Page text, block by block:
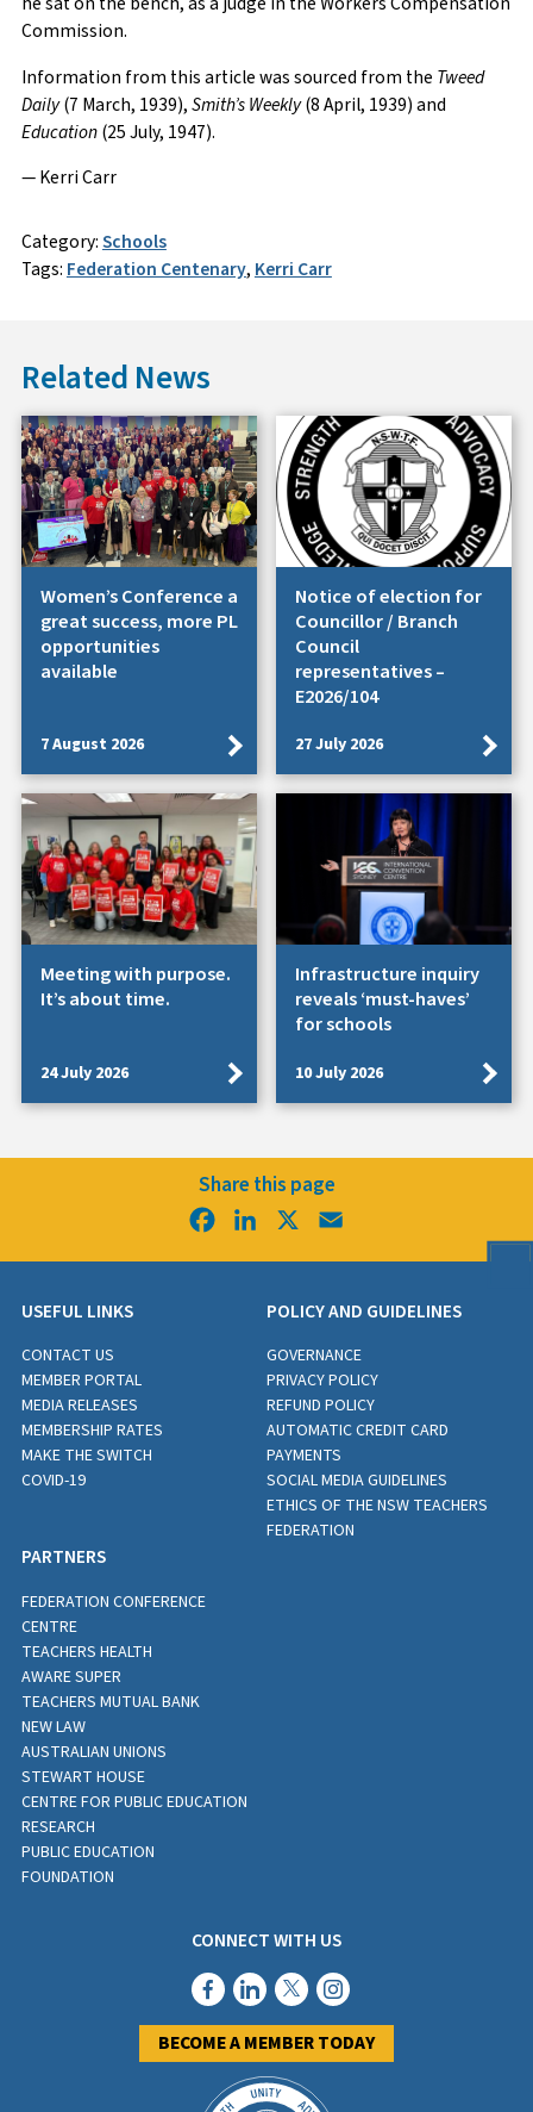
Commission.
Information from this article was sourced from the Tweed
Daily(7 March, 1939),Smith’s Weekly(8 April, 1939) and
Education(25 July, 1947).
— Kerri Carr
Category:Schools
Tags: Federation Centenary, Kerri Carr
Related News
Women’s Conference a
great success, more PL
opportunities
available
7 August 2026
Notice of election for
Councillor / Branch
Council
representatives –
E2026/104
27 July 2026
Meeting with purpose.
It’s about time.
24 July 2026
Infrastructure inquiry
reveals ‘must-haves’
for schools
10 July 2026
Share this page
FacebookLinkedIn
USEFUL LINKS
CONTACT US
MEMBER PORTAL
MEDIA RELEASES
MEMBERSHIP RATES
MAKE THE SWITCH
COVID-19
POLICY AND GUIDELINES
GOVERNANCE
PRIVACY POLICY
REFUND POLICY
AUTOMATIC CREDIT CARD
PAYMENTS
SOCIAL MEDIA GUIDELINES
ETHICS OF THE NSW TEACHERS
FEDERATION
PARTNERS
FEDERATION CONFERENCE
CENTRE
TEACHERS HEALTH
AWARE SUPER
TEACHERS MUTUAL BANK
NEW LAW
AUSTRALIAN UNIONS
STEWART HOUSE
CENTRE FOR PUBLIC EDUCATION
RESEARCH
PUBLIC EDUCATION
FOUNDATION
CONNECT WITH US
BECOME A MEMBER TODAY